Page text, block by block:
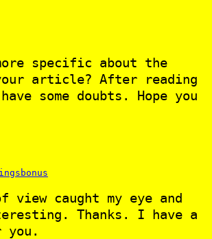
specific about the
article? After reading
some doubts. Hope you
view caught my eye and
Thanks. I have a
you.